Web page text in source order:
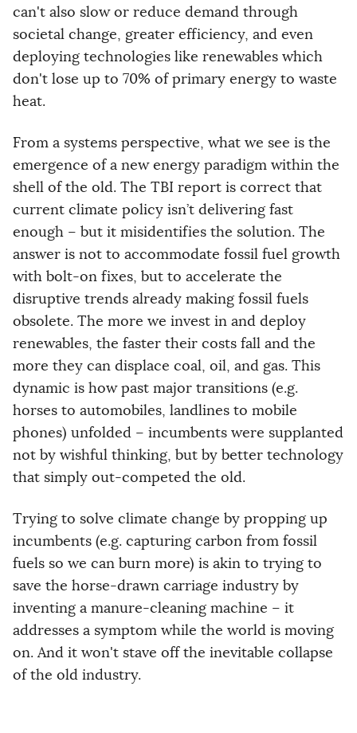
can't also slow or reduce demand through
societal change, greater efficiency, and even
deploying technologies like renewables which
don't lose up to 70% of primary energy to waste
heat.
From a systems perspective, what we see is the
emergence of a new energy paradigm within the
shell of the old. The TBI report is correct that
current climate policy isn’t delivering fast
enough – but it misidentifies the solution. The
answer is not to accommodate fossil fuel growth
with bolt-on fixes, but to accelerate the
disruptive trends already making fossil fuels
obsolete. The more we invest in and deploy
renewables, the faster their costs fall and the
more they can displace coal, oil, and gas. This
dynamic is how past major transitions (e.g.
horses to automobiles, landlines to mobile
phones) unfolded – incumbents were supplanted
not by wishful thinking, but by better technology
that simply out-competed the old.
Trying to solve climate change by propping up
incumbents (e.g. capturing carbon from fossil
fuels so we can burn more) is akin to trying to
save the horse-drawn carriage industry by
inventing a manure-cleaning machine – it
addresses a symptom while the world is moving
on. And it won't stave off the inevitable collapse
of the old industry.